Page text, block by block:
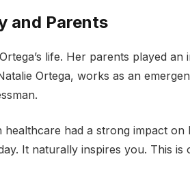
and Parents
life. Her parents played
Ortega, works as an
had a strong impact on
It naturally inspires you. This is